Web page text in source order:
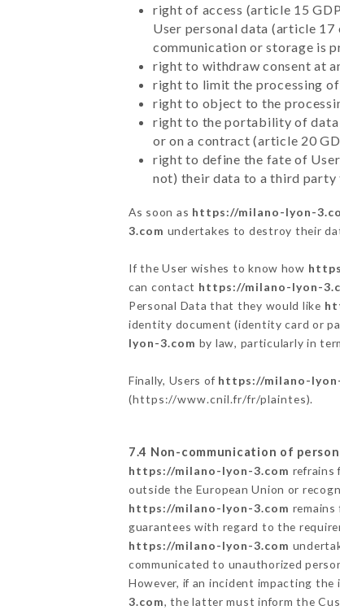
right of access (article 15
User personal data (article 17
communication or storage is
right to withdraw consent at
right to limit the processing
right to object to the
right to the portability of data
or on a contract (article 20
right to define the fate of
not) their data to a third party
As soon as https://milano-lyon-
3.com undertakes to destroy their
If the User wishes to know how
can contact https://milano-lyon-
Personal Data that they would like
identity document (identity card or
lyon-3.com by law, particularly in
Finally, Users of https://milano-
(https://www.cnil.fr/fr/plaintes).
7.4 Non-communication of
https://milano-lyon-3.com refrains
outside the European Union or
https://milano-lyon-3.com
guarantees with regard to the
https://milano-lyon-3.com
communicated to unauthorized
However, if an incident impacting
3.com, the latter must inform the